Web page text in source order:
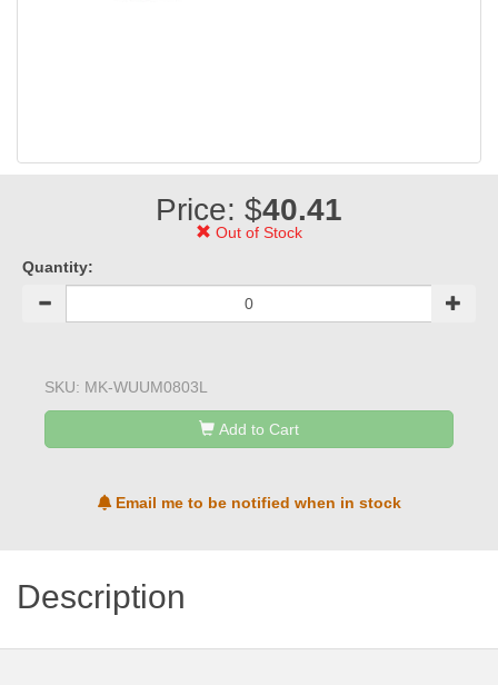
Price: $40.41
Out of Stock
Quantity:
SKU: MK-WUUM0803L
Add to Cart
Email me to be notified when in stock
Description